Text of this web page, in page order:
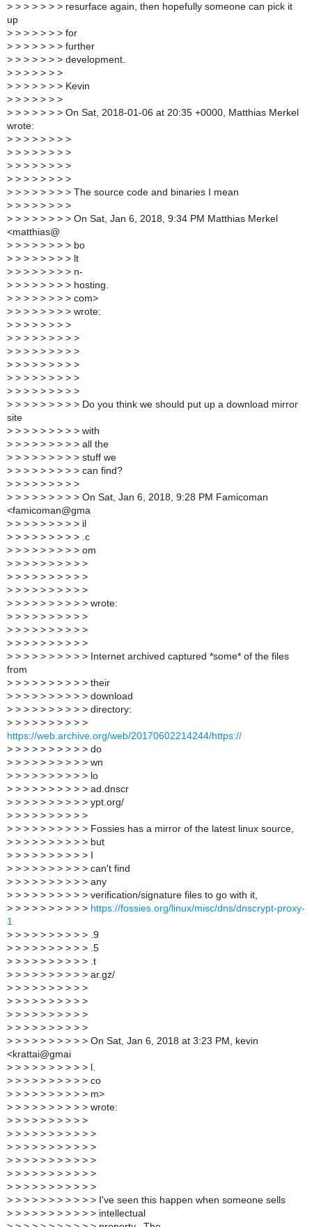
> > > > > > > resurface again, then hopefully someone can pick it
up
> > > > > > > for
> > > > > > > further
> > > > > > > development.
> > > > > > >
> > > > > > > Kevin
> > > > > > >
> > > > > > > On Sat, 2018-01-06 at 20:35 +0000, Matthias Merkel
wrote:
> > > > > > > >
> > > > > > > >
> > > > > > > >
> > > > > > > >
> > > > > > > > The source code and binaries I mean
> > > > > > > >
> > > > > > > > On Sat, Jan 6, 2018, 9:34 PM Matthias Merkel
<matthias@
> > > > > > > > bo
> > > > > > > > lt
> > > > > > > > n-
> > > > > > > > hosting.
> > > > > > > > com>
> > > > > > > > wrote:
> > > > > > > >
> > > > > > > > >
> > > > > > > > >
> > > > > > > > >
> > > > > > > > >
> > > > > > > > >
> > > > > > > > > Do you think we should put up a download mirror
site
> > > > > > > > > with
> > > > > > > > > all the
> > > > > > > > > stuff we
> > > > > > > > > can find?
> > > > > > > > >
> > > > > > > > > On Sat, Jan 6, 2018, 9:28 PM Famicoman
<famicoman@gma
> > > > > > > > > il
> > > > > > > > > .c
> > > > > > > > > om
> > > > > > > > > >
> > > > > > > > > >
> > > > > > > > > >
> > > > > > > > > > wrote:
> > > > > > > > > >
> > > > > > > > > >
> > > > > > > > > >
> > > > > > > > > > Internet archived captured *some* of the files
from
> > > > > > > > > > their
> > > > > > > > > > download
> > > > > > > > > > directory:
> > > > > > > > > >
https://web.archive.org/web/20170602214244/https://
> > > > > > > > > > do
> > > > > > > > > > wn
> > > > > > > > > > lo
> > > > > > > > > > ad.dnscr
> > > > > > > > > > ypt.org/
> > > > > > > > > >
> > > > > > > > > > Fossies has a mirror of the latest linux source,
> > > > > > > > > > but
> > > > > > > > > > I
> > > > > > > > > > can't find
> > > > > > > > > > any
> > > > > > > > > > verification/signature files to go with it,
> > > > > > > > > > https://fossies.org/linux/misc/dns/dnscrypt-proxy-
1
> > > > > > > > > > .9
> > > > > > > > > > .5
> > > > > > > > > > .t
> > > > > > > > > > ar.gz/
> > > > > > > > > >
> > > > > > > > > >
> > > > > > > > > >
> > > > > > > > > >
> > > > > > > > > > On Sat, Jan 6, 2018 at 3:23 PM, kevin
<krattai@gmai
> > > > > > > > > > l.
> > > > > > > > > > co
> > > > > > > > > > m>
> > > > > > > > > > wrote:
> > > > > > > > > >
> > > > > > > > > > >
> > > > > > > > > > >
> > > > > > > > > > >
> > > > > > > > > > >
> > > > > > > > > > >
> > > > > > > > > > > I've seen this happen when someone sells
> > > > > > > > > > > intellectual